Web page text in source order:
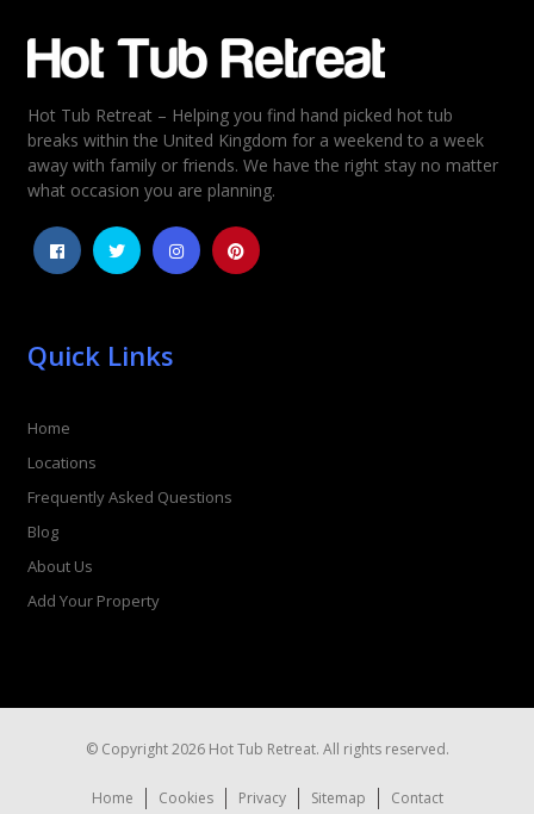
Rating
5
4
3
2
Hot Tub Retreat – Helping you find hand picked hot tub
breaks within the United Kingdom for a weekend to a week
away with family or friends. We have the right stay no matter
what occasion you are planning.
Quick Links
Home
Locations
Frequently Asked Questions
Blog
About Us
Add Your Property
© Copyright 2026 Hot Tub Retreat. All rights reserved.
Home Cookies Privacy Sitemap Contact